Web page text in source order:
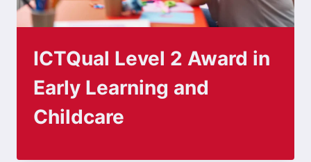
ICTQual Level 2 Award in
Early Learning and
Childcare